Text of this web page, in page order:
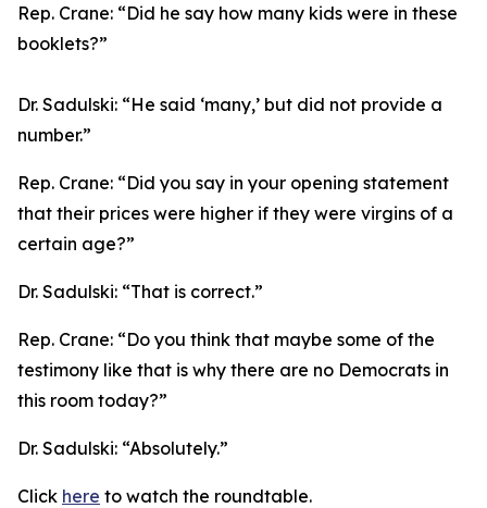
Rep. Crane: “Did he say how many kids were in these
booklets?”
Dr. Sadulski: “He said ‘many,’ but did not provide a
number.”
Rep. Crane: “Did you say in your opening statement
that their prices were higher if they were virgins of a
certain age?”
Dr. Sadulski: “That is correct.”
Rep. Crane: “Do you think that maybe some of the
testimony like that is why there are no Democrats in
this room today?”
Dr. Sadulski: “Absolutely.”
Click here to watch the roundtable.